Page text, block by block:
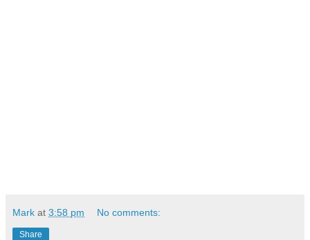
Mark at 3:58 pm No comments:
Share